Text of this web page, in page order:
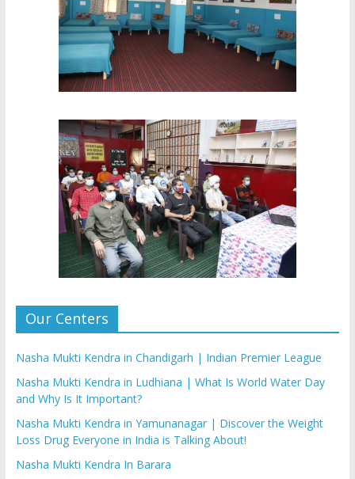
Our Centers
Nasha Mukti Kendra in Chandigarh | Indian Premier League
Nasha Mukti Kendra in Ludhiana | What Is World Water Day
and Why Is It Important?
Nasha Mukti Kendra in Yamunanagar | Discover the Weight
Loss Drug Everyone in India is Talking About!
Nasha Mukti Kendra In Barara